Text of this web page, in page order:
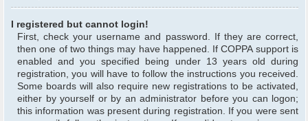
I registered but cannot login!
First, check your username and password. If they are correct,
then one of two things may have happened. If COPPA support is
enabled and you specified being under 13 years old during
registration, you will have to follow the instructions you received.
Some boards will also require new registrations to be activated,
either by yourself or by an administrator before you can logon;
this information was present during registration. If you were sent